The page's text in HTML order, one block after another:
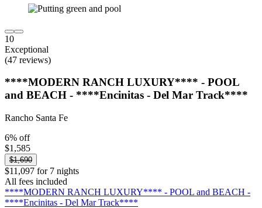
10
Exceptional
(47 reviews)
****MODERN RANCH LUXURY**** - POOL
and BEACH - ****Encinitas - Del Mar Track****
Rancho Santa Fe
6% off
$1,585
$1,690
$11,097 for 7 nights
All fees included
****MODERN RANCH LUXURY**** - POOL and BEACH -
****Encinitas - Del Mar Track****